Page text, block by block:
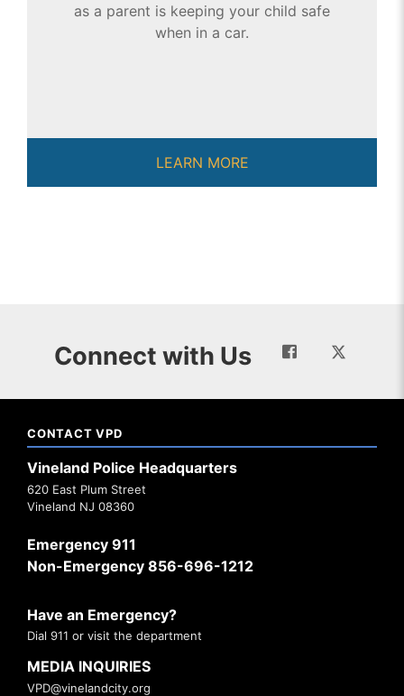
as a parent is keeping your child safe
when in a car.
LEARN MORE
Connect with Us
CONTACT VPD
Vineland Police Headquarters
620 East Plum Street
Vineland NJ 08360
Emergency 911
Non-Emergency 856-696-1212
Have an Emergency?
Dial 911 or visit the department
MEDIA INQUIRIES
VPD@vinelandcity.org